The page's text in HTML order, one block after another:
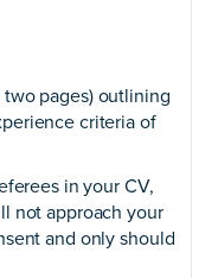
pages) outlining
criteria of
in your CV,
not approach your
and only should